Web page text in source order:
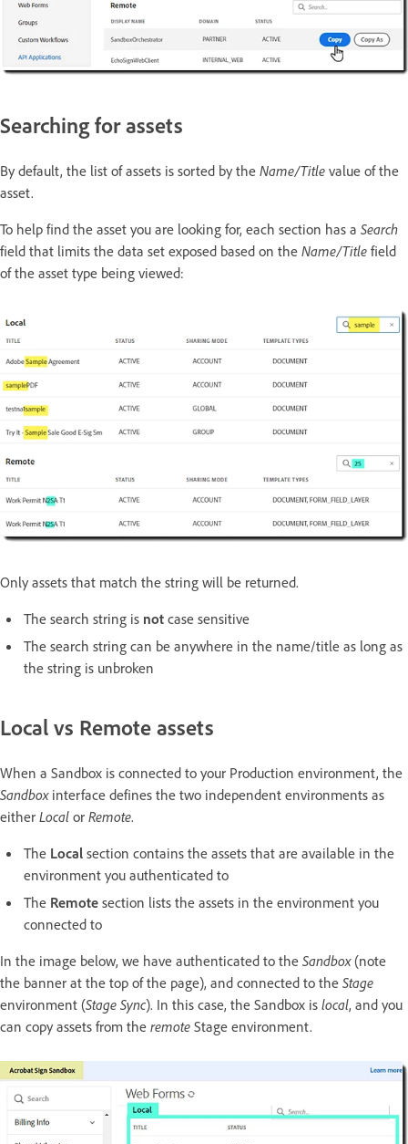
Searching for assets
By default, the list of assets is sorted by the Name/Title value of the
asset.
To help find the asset you are looking for, each section has a Search
field that limits the data set exposed based on the Name/Title field
of the asset type being viewed:
Only assets that match the string will be returned.
The search string is not case sensitive
The search string can be anywhere in the name/title as long as
the string is unbroken
Local vs Remote assets
When a Sandbox is connected to your Production environment, the
Sandbox interface defines the two independent environments as
either Local or Remote.
The Local section contains the assets that are available in the
environment you authenticated to
The Remote section lists the assets in the environment you
connected to
In the image below, we have authenticated to the Sandbox(note
the banner at the top of the page), and connected to the Stage
environment (Stage Sync). In this case, the Sandbox is local, and you
can copy assets from the remote Stage environment.